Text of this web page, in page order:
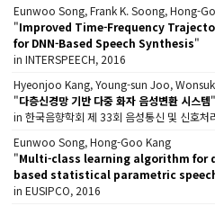
Eunwoo Song, Frank K. Soong, Hong-
"Improved Time-Frequency
for DNN-Based Speech Synthesis"
in INTERSPEECH, 2016
Hyeonjoo Kang, Young-sun Joo,
"다층신경망 기반 다중 화자 음성변환 시스템"
in 한국음향학회 제 33회 음성통신 및 신호처
Eunwoo Song, Hong-Goo Kang
"Multi-class learning algorithm for
based statistical parametric
in EUSIPCO, 2016